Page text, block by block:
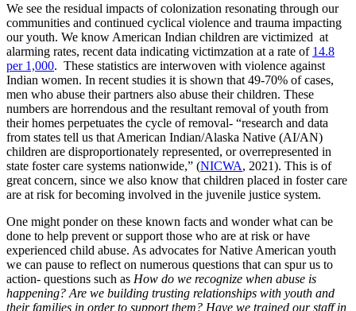
We see the residual impacts of colonization resonating through our
communities and continued cyclical violence and trauma impacting
our youth. We know American Indian children are victimized at
alarming rates, recent data indicating victimzation at a rate of 14.8
per 1,000. These statistics are interwoven with violence against
Indian women. In recent studies it is shown that 49-70% of cases,
men who abuse their partners also abuse their children. These
numbers are horrendous and the resultant removal of youth from
their homes perpetuates the cycle of removal- “research and data
from states tell us that American Indian/Alaska Native (AI/AN)
children are disproportionately represented, or overrepresented in
state foster care systems nationwide,” (NICWA, 2021). This is of
great concern, since we also know that children placed in foster care
are at risk for becoming involved in the juvenile justice system.
One might ponder on these known facts and wonder what can be
done to help prevent or support those who are at risk or have
experienced child abuse. As advocates for Native American youth
we can pause to reflect on numerous questions that can spur us to
action- questions such as How do we recognize when abuse is
happening? Are we building trusting relationships with youth and
their families in order to support them? Have we trained our staff in